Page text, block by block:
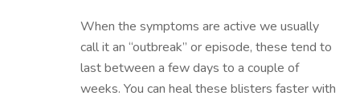
When the symptoms are active we usually
call it an “outbreak” or episode, these tend to
last between a few days to a couple of
weeks. You can heal these blisters faster with